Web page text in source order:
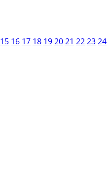
15 16 17 18 192021 222324